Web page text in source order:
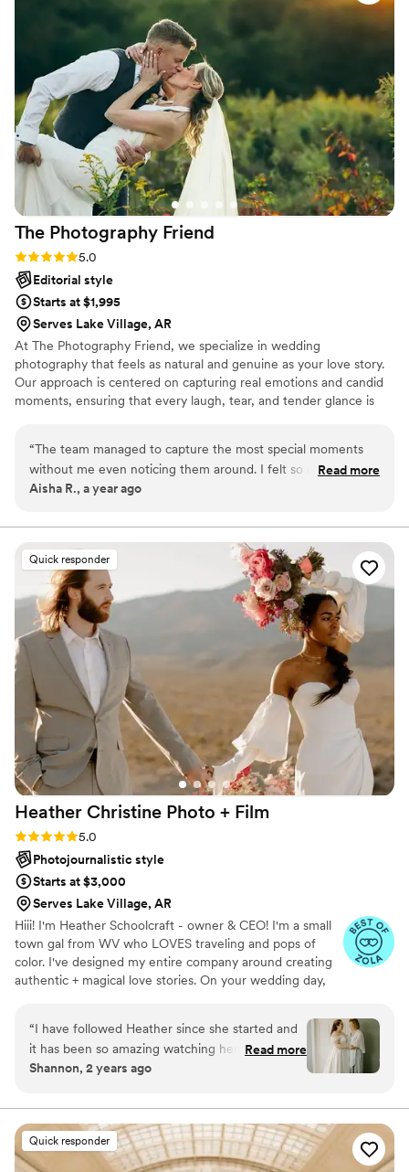
Sean and his team enough!!!
The Photography Friend
Rating: 5.0 (35 reviews)
5.0
Editorial style
Starts at $1,995
Serves Lake Village, AR
At The Photography Friend, we specialize in wedding
photography that feels as natural and genuine as your love story.
Our approach is centered on capturing real emotions and candid
moments, ensuring that every laugh, tear, and tender glance is
document your day as it naturally unfolds.
“The team managed to capture the most special moments
without me even noticing them around. I felt so comfortable,
like they were part of the family. My favorite part is how they
laugh again watching it. The album is full of natural smiles,
nothing fake. I will always be thankful for such memories. I
recomend them to anyone who wants genuine photos
Read more
Aisha R., a year ago
Quick responder
Heather Christine Photo + Film
Rating: 5.0 (35 reviews)
5.0
Photojournalistic style
Starts at $3,000
Serves Lake Village, AR
Hiii! I'm Heather Schoolcraft - owner & CEO! I'm a small
town gal from WV who LOVES traveling and pops of
color. I've designed my entire company around creating
authentic + magical love stories. On your wedding day,
camera, and to focus on the raw + real moments on your
day. Don't settle for less because you have to; let ME
help you get the photos + video that you've always
dreamed of.
“I have followed Heather since she started and
it has been so amazing watching her grow! Her
and her team work so well to make your day
happy she was able to capture so many
memories of those closest to me. These photos
will hang on my wall and be passed down for
generations. I included just a few because they
Read more
Shannon, 2 years ago
Quick responder